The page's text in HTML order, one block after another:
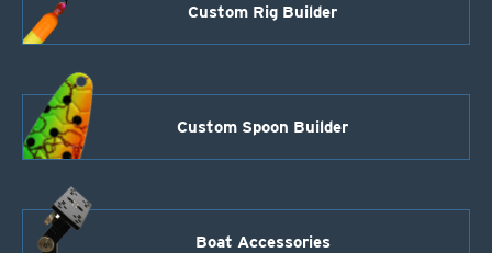
Custom Rig Builder
Custom Spoon Builder
Boat Accessories